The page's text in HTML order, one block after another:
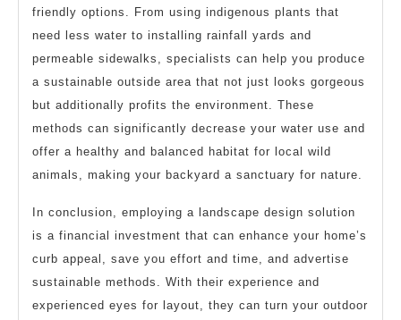
friendly options. From using indigenous plants that
need less water to installing rainfall yards and
permeable sidewalks, specialists can help you produce
a sustainable outside area that not just looks gorgeous
but additionally profits the environment. These
methods can significantly decrease your water use and
offer a healthy and balanced habitat for local wild
animals, making your backyard a sanctuary for nature.
In conclusion, employing a landscape design solution
is a financial investment that can enhance your home’s
curb appeal, save you effort and time, and advertise
sustainable methods. With their experience and
experienced eyes for layout, they can turn your outdoor